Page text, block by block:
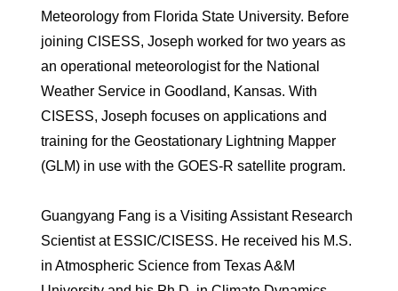
Meteorology from Florida State University. Before
joining CISESS, Joseph worked for two years as
an operational meteorologist for the National
Weather Service in Goodland, Kansas. With
CISESS, Joseph focuses on applications and
training for the Geostationary Lightning Mapper
(GLM) in use with the GOES-R satellite program.
Guangyang Fang is a Visiting Assistant Research
Scientist at ESSIC/CISESS. He received his M.S.
in Atmospheric Science from Texas A&M